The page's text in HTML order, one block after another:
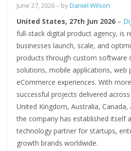
June 27, 2026– byDaniel Wilson
United States, 27th Jun 2026 –
full-stack digital product agency, is
businesses launch, scale, and
products through custom software
solutions, mobile applications, web
eCommerce experiences. With
successful projects delivered
United Kingdom, Australia,
the company has established itself
technology partner for startups,
growth brands worldwide.